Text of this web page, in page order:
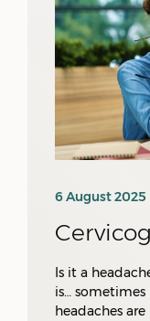
6 August 2025
Is it a
is… sometimes
headaches